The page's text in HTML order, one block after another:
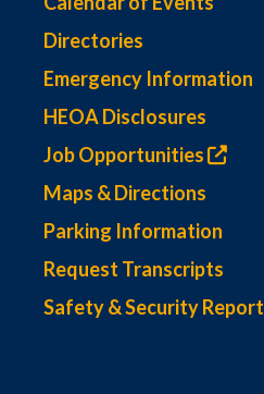
Directories
Emergency Information
HEOA Disclosures
Job Opportunities
Maps & Directions
Parking Information
Request Transcripts
Safety & Security Report